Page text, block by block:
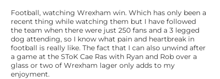
Football, watching Wrexham win. Which has only been a
recent thing while watching them but I have followed
the team when there were just 250 fans and a 3 legged
dog attending, so I know what pain and heartbreak in
football is really like. The fact that I can also unwind after
a game at the SToK Cae Ras with Ryan and Rob over a
glass or two of Wrexham lager only adds to my
enjoyment.